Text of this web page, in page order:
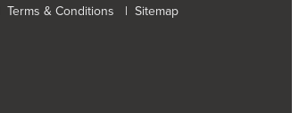
Terms & Conditions | Sitemap